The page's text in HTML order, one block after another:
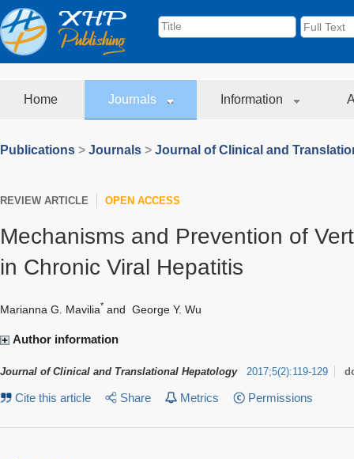
Home Journals Information
Publications > Journals > Journal of Clinical and
REVIEW ARTICLE OPEN ACCESS
Mechanisms and Prevention of
in Chronic Viral Hepatitis
Marianna G. Mavilia* and George Y. Wu
Author information
Journal of Clinical and Translational Hepatology 2017;5(2):119-129
Cite this article Share Metrics Permissions